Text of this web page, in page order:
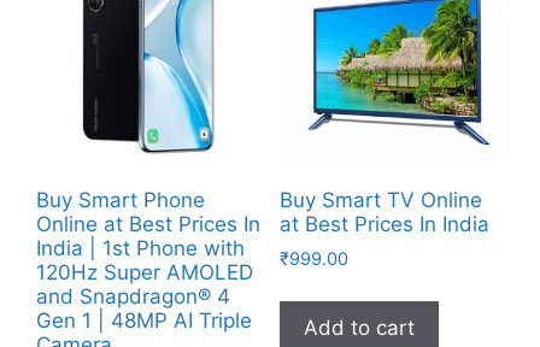
Buy Smart Phone
Online at Best Prices In
India | 1st Phone with
120Hz Super AMOLED
and Snapdragon® 4
Gen 1 | 48MP AI Triple
Buy Smart TV Online
at Best Prices In India
₹999.00
Add to cart